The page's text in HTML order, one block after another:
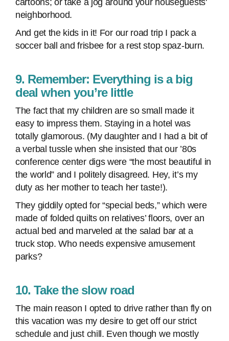
cartoons; or take a jog around your houseguests'
neighborhood.
And get the kids in it! For our road trip I pack a
soccer ball and frisbee for a rest stop spaz-burn.
9. Remember: Everything is a big
deal when you’re little
The fact that my children are so small made it
easy to impress them. Staying in a hotel was
totally glamorous. (My daughter and I had a bit of
a verbal tussle when she insisted that our ’80s
conference center digs were “the most beautiful in
the world” and I politely disagreed. Hey, it’s my
duty as her mother to teach her taste!).
They giddily opted for “special beds,” which were
made of folded quilts on relatives’ floors, over an
actual bed and marveled at the salad bar at a
truck stop. Who needs expensive amusement
parks?
10. Take the slow road
The main reason I opted to drive rather than fly on
this vacation was my desire to get off our strict
schedule and just chill. Even though we mostly